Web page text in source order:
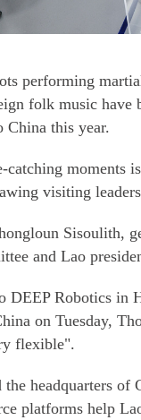
performing
folk music have
China this year.
catching moments
visiting
Sisoulith,
and Lao
DEEP Robotics in
on Tuesday,
flexible".
headquarters of
platforms help